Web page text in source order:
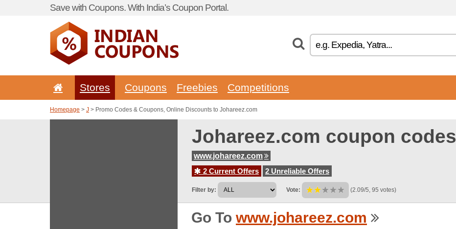
Save with Coupons. With India’s Coupon Portal.
Stores Coupons Freebies Competitions
Homepage > J > Promo Codes & Coupons, Online Discounts to Johareez.com
Johareez.com coupon codes
www.johareez.com
2 Current Offers
2 Unreliable Offers
Filter by: Vote: (2.09/5, 95 votes)
Go To www.johareez.com